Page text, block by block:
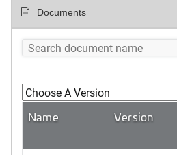
Documents
Name Version